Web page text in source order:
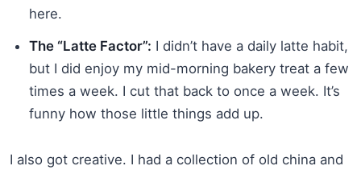
here.
The “Latte Factor”: I didn’t have a daily latte habit,
but I did enjoy my mid-morning bakery treat a few
times a week. I cut that back to once a week. It’s
funny how those little things add up.
I also got creative. I had a collection of old china and